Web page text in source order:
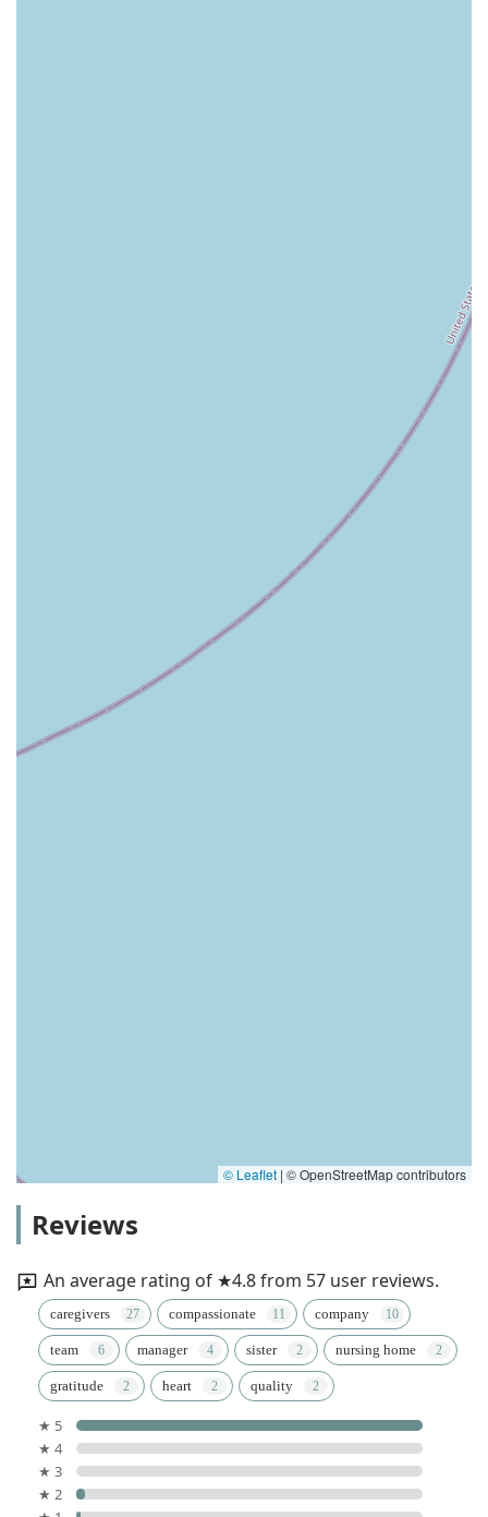
© Leaflet | © OpenStreetMap contributors
Reviews
An average rating of ★4.8 from 57 user reviews.
caregivers compassionate company
team manager sister nursing home
gratitude heart quality
★ 5
★ 4
★ 3
★ 2